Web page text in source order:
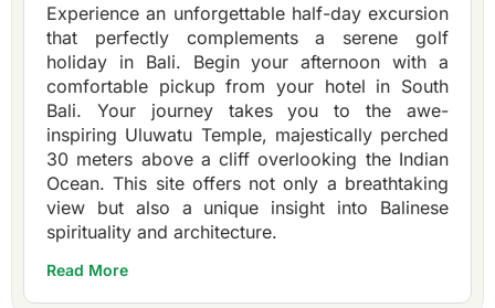
Experience an unforgettable half-day excursion
that perfectly complements a serene golf
holiday in Bali. Begin your afternoon with a
comfortable pickup from your hotel in South
Bali. Your journey takes you to the awe-
inspiring Uluwatu Temple, majestically perched
30 meters above a cliff overlooking the Indian
Ocean. This site offers not only a breathtaking
view but also a unique insight into Balinese
spirituality and architecture.
Read More